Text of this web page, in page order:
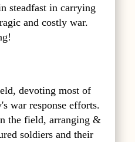
steadfast in carrying
and costly war.
devoting most of
war response efforts.
the field, arranging &
soldiers and their